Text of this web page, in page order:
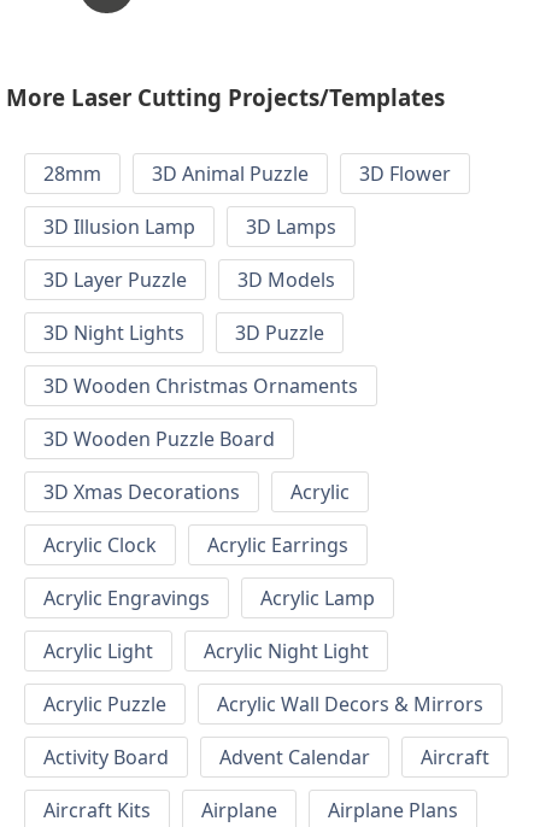
More Laser Cutting Projects/Templates
28mm 3D Animal Puzzle
3D Flower
3D Illusion Lamp
3D Lamps
3D Layer Puzzle
3D Models
3D Night Lights
3D Puzzle
3D Wooden Christmas Ornaments
3D Wooden Puzzle Board
3D Xmas Decorations
Acrylic
Acrylic Clock
Acrylic Earrings
Acrylic Engravings
Acrylic Lamp
Acrylic Light
Acrylic Night Light
Acrylic Puzzle
Acrylic Wall Decors & Mirrors
Activity Board
Advent Calendar
Aircraft
Aircraft Kits
Airplane
Airplane Plans